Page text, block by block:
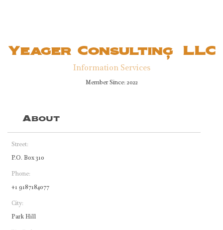
Yeager Consulting, LLC
Information Services
Member Since: 2022
About
Street:
P.O. Box 310
Phone:
+1 9187184077
City:
Park Hill